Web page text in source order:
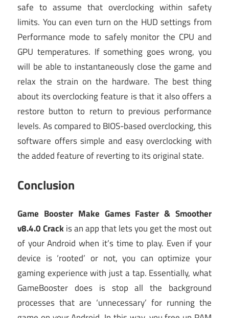
safe to assume that overclocking within safety
limits. You can even turn on the HUD settings from
Performance mode to safely monitor the CPU and
GPU temperatures. If something goes wrong, you
will be able to instantaneously close the game and
relax the strain on the hardware. The best thing
about its overclocking feature is that it also offers a
restore button to return to previous performance
levels. As compared to BIOS-based overclocking, this
software offers simple and easy overclocking with
the added feature of reverting to its original state.
Conclusion
Game Booster Make Games Faster & Smoother
v8.4.0 Crackis an app that lets you get the most out
of your Android when it’s time to play. Even if your
device is ‘rooted’ or not, you can optimize your
gaming experience with just a tap. Essentially, what
GameBooster does is stop all the background
processes that are ‘unnecessary’ for running the